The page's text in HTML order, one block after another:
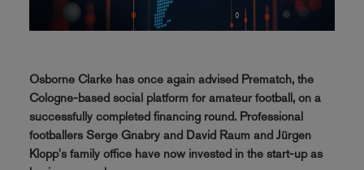
Osborne Clarke has once again advised Prematch, the
Cologne-based social platform for amateur football, on a
successfully completed financing round. Professional
footballers Serge Gnabry and David Raum and Jürgen
Klopp's family office have now invested in the start-up as